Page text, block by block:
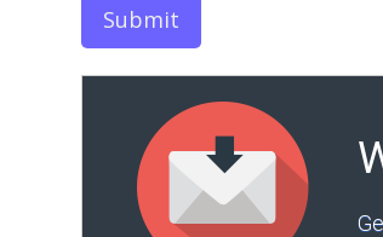
Submit